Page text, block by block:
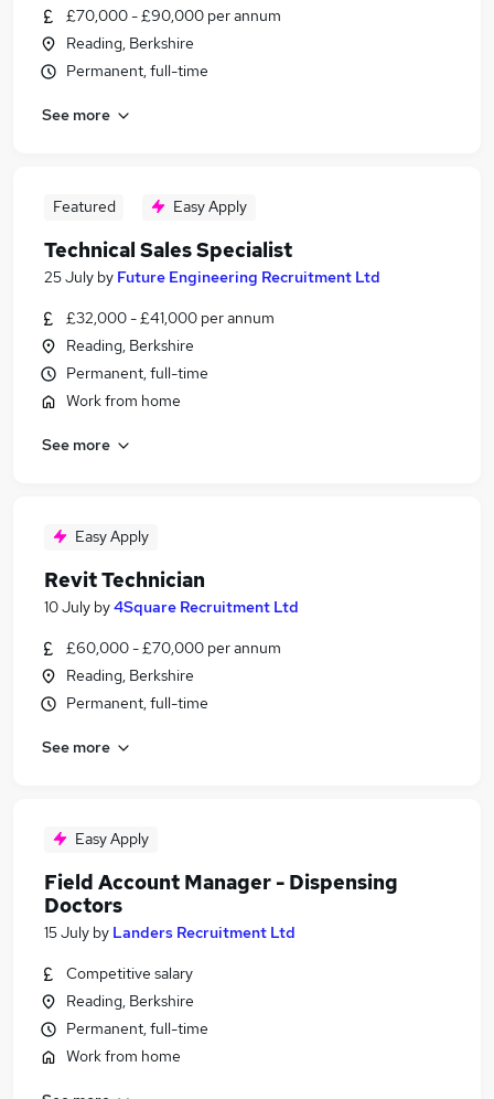
£70,000 - £90,000 per annum
Reading, Berkshire
Permanent, full-time
See more
Featured Easy Apply
Technical Sales Specialist
25 July by Future Engineering Recruitment Ltd
£32,000 - £41,000 per annum
Reading, Berkshire
Permanent, full-time
Work from home
See more
Easy Apply
Revit Technician
10 July by4Square Recruitment Ltd
£60,000 - £70,000 per annum
Reading, Berkshire
Permanent, full-time
See more
Easy Apply
Field Account Manager - Dispensing
Doctors
15 July by Landers Recruitment Ltd
Competitive salary
Reading, Berkshire
Permanent, full-time
Work from home